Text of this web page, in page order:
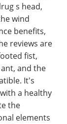
s head,
wind
benefits,
reviews are
fist,
and the
It's
a healthy
the
elements